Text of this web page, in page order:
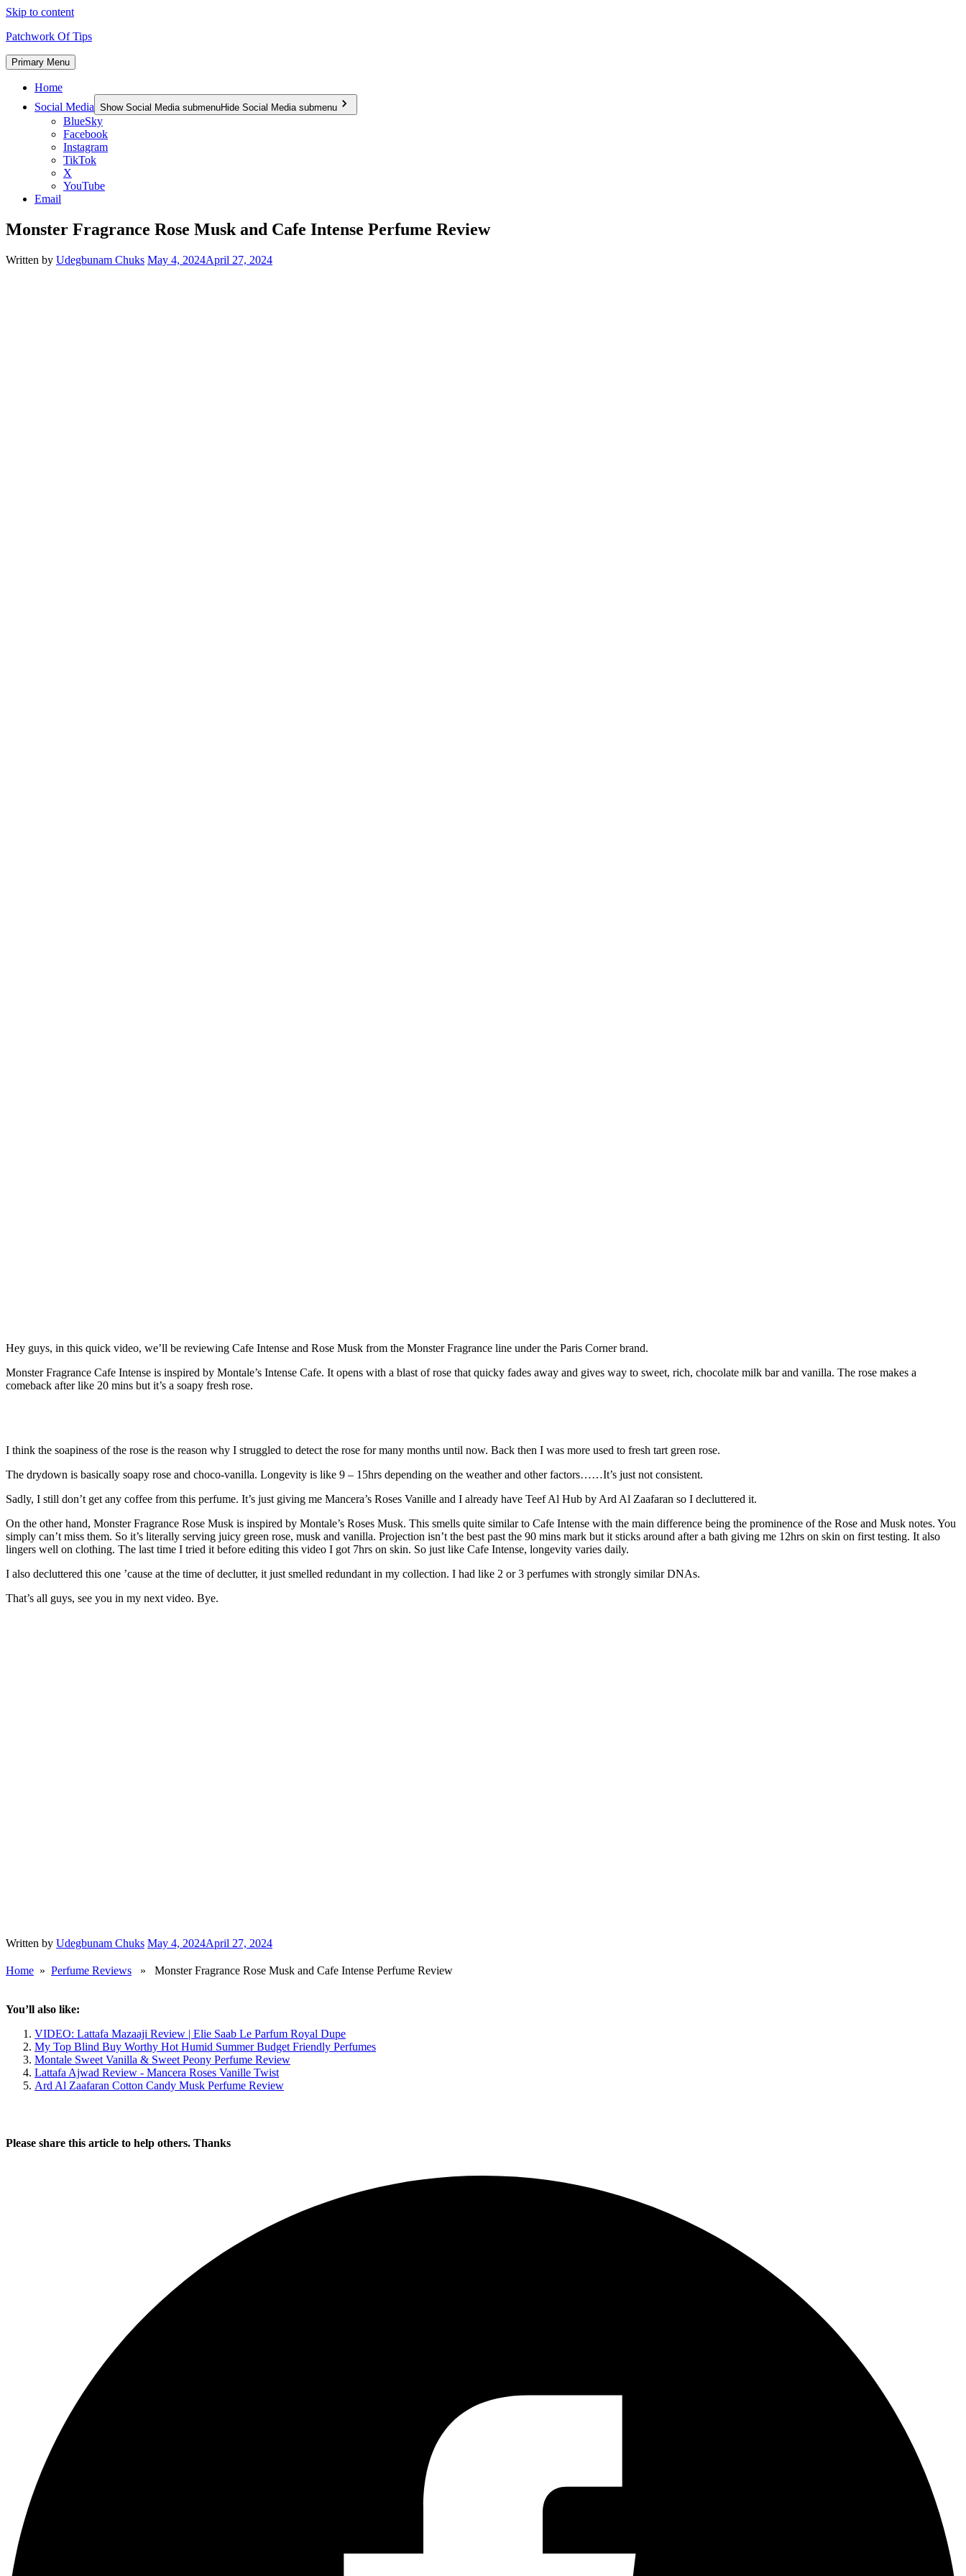
Skip to content
Patchwork Of Tips
Primary Menu
Home
Social Media Show Social Media submenuHide Social Media submenu
BlueSky
Facebook
Instagram
TikTok
X
YouTube
Email
Monster Fragrance Rose Musk and Cafe Intense Perfume Review
Written by Udegbunam Chuks May 4, 2024April 27, 2024
Hey guys, in this quick video, we’ll be reviewing Cafe Intense and Rose Musk from the Monster Fragrance line under the Paris Corner brand.
Monster Fragrance Cafe Intense is inspired by Montale’s Intense Cafe. It opens with a blast of rose that quicky fades away and gives way to sweet, rich, chocolate milk bar and vanilla. The rose makes a
comeback after like 20 mins but it’s a soapy fresh rose.
I think the soapiness of the rose is the reason why I struggled to detect the rose for many months until now. Back then I was more used to fresh tart green rose.
The drydown is basically soapy rose and choco-vanilla. Longevity is like 9 – 15hrs depending on the weather and other factors……It’s just not consistent.
Sadly, I still don’t get any coffee from this perfume. It’s just giving me Mancera’s Roses Vanille and I already have Teef Al Hub by Ard Al Zaafaran so I decluttered it.
On the other hand, Monster Fragrance Rose Musk is inspired by Montale’s Roses Musk. This smells quite similar to Cafe Intense with the main difference being the prominence of the Rose and Musk notes. You
simply can’t miss them. So it’s literally serving juicy green rose, musk and vanilla. Projection isn’t the best past the 90 mins mark but it sticks around after a bath giving me 12hrs on skin on first testing. It also
lingers well on clothing. The last time I tried it before editing this video I got 7hrs on skin. So just like Cafe Intense, longevity varies daily.
I also decluttered this one ’cause at the time of declutter, it just smelled redundant in my collection. I had like 2 or 3 perfumes with strongly similar DNAs.
That’s all guys, see you in my next video. Bye.
Written by Udegbunam Chuks May 4, 2024April 27, 2024
Home » Perfume Reviews » Monster Fragrance Rose Musk and Cafe Intense Perfume Review
You’ll also like:
VIDEO: Lattafa Mazaaji Review | Elie Saab Le Parfum Royal Dupe
My Top Blind Buy Worthy Hot Humid Summer Budget Friendly Perfumes
Montale Sweet Vanilla & Sweet Peony Perfume Review
Lattafa Ajwad Review - Mancera Roses Vanille Twist
Ard Al Zaafaran Cotton Candy Musk Perfume Review
Please share this article to help others. Thanks